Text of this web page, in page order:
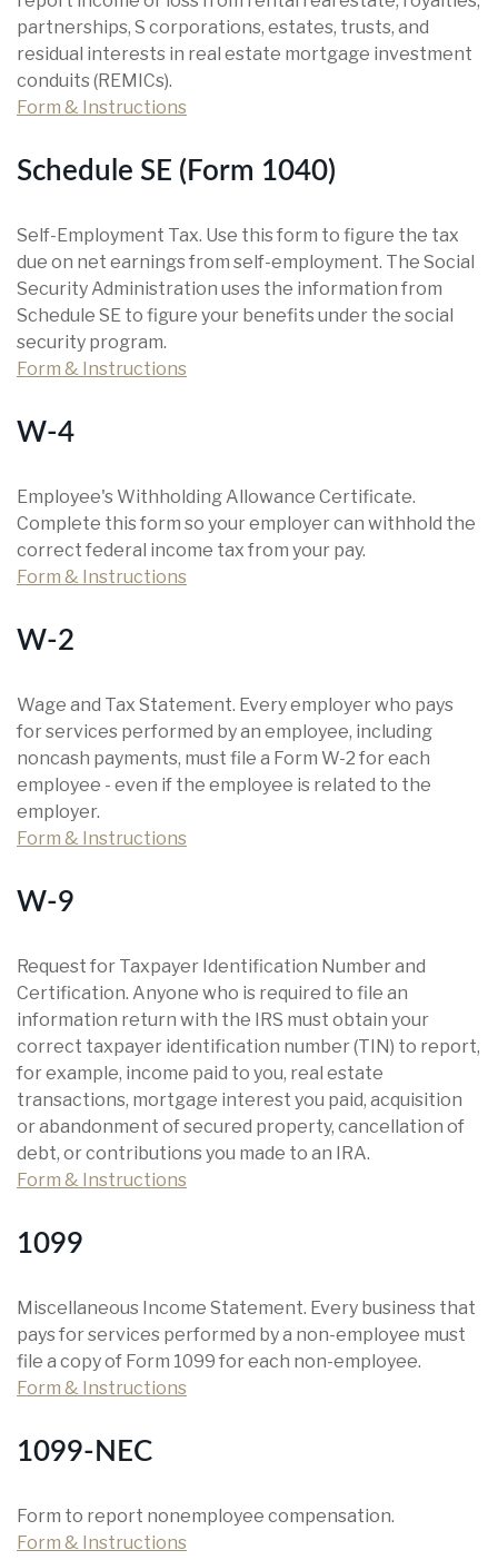
partnerships, S corporations, estates, trusts, and
residual interests in real estate mortgage investment
conduits (REMICs).
Form & Instructions
Schedule SE (Form 1040)
Self-Employment Tax. Use this form to figure the tax
due on net earnings from self-employment. The Social
Security Administration uses the information from
Schedule SE to figure your benefits under the social
security program.
Form & Instructions
W-4
Employee's Withholding Allowance Certificate.
Complete this form so your employer can withhold the
correct federal income tax from your pay.
Form & Instructions
W-2
Wage and Tax Statement. Every employer who pays
for services performed by an employee, including
noncash payments, must file a Form W-2 for each
employee - even if the employee is related to the
employer.
Form & Instructions
W-9
Request for Taxpayer Identification Number and
Certification. Anyone who is required to file an
information return with the IRS must obtain your
correct taxpayer identification number (TIN) to report,
for example, income paid to you, real estate
transactions, mortgage interest you paid, acquisition
or abandonment of secured property, cancellation of
debt, or contributions you made to an IRA.
Form & Instructions
1099
Miscellaneous Income Statement. Every business that
pays for services performed by a non-employee must
file a copy of Form 1099 for each non-employee.
Form & Instructions
1099-NEC
Form to report nonemployee compensation.
Form & Instructions